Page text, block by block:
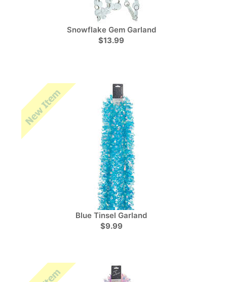
Snowflake Gem Garland
$13.99
Blue Tinsel Garland
$9.99